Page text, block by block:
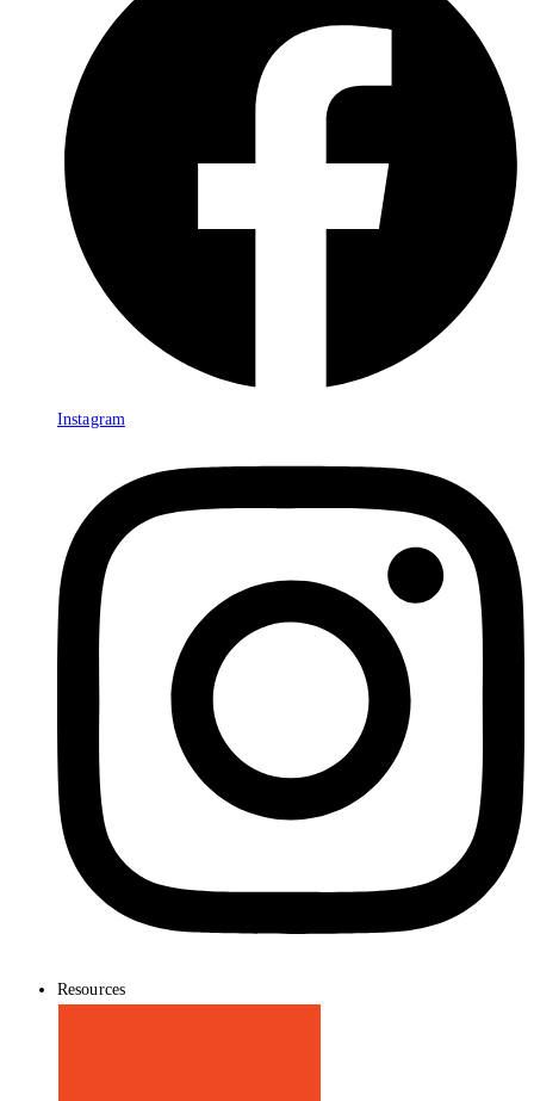
Instagram
Resources